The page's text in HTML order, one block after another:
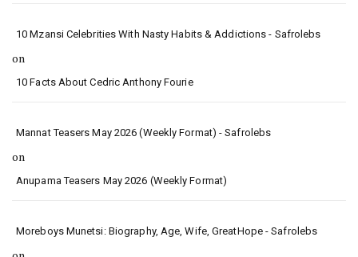
10 Mzansi Celebrities With Nasty Habits & Addictions - Safrolebs
on
10 Facts About Cedric Anthony Fourie
Mannat Teasers May 2026 (Weekly Format) - Safrolebs
on
Anupama Teasers May 2026 (Weekly Format)
Moreboys Munetsi: Biography, Age, Wife, GreatHope - Safrolebs